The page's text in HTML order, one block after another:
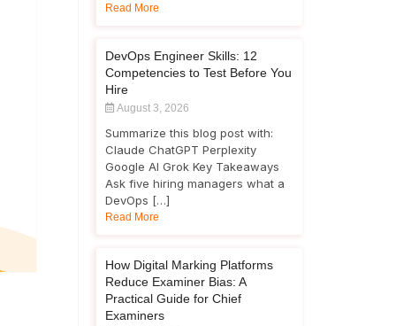
Read More
DevOps Engineer Skills: 12
Competencies to Test Before You
Hire
August 3, 2026
Summarize this blog post with:
Claude ChatGPT Perplexity
Google AI Grok Key Takeaways
Ask five hiring managers what a
DevOps […]
Read More
How Digital Marking Platforms
Reduce Examiner Bias: A
Practical Guide for Chief
Examiners